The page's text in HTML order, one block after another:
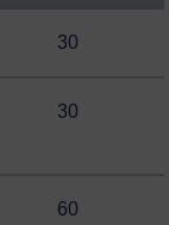
30
30
60